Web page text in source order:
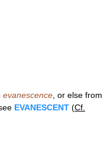
evanescence , or else from
EVANESCENT (Cf.